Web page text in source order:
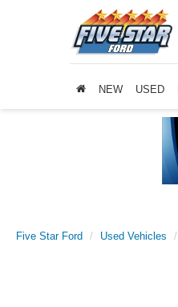
NEW USED
Five Star Ford Used Vehicles